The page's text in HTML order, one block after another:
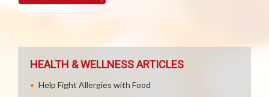
HEALTH & WELLNESS ARTICLES
Help Fight Allergies with Food